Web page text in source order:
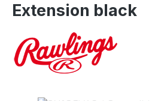
Extension black